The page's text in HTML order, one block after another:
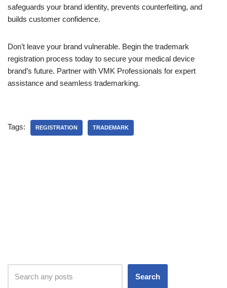
safeguards your brand identity, prevents counterfeiting, and
builds customer confidence.
Don’t leave your brand vulnerable. Begin the trademark
registration process today to secure your medical device
brand’s future. Partner with VMK Professionals for expert
assistance and seamless trademarking.
Tags: REGISTRATION TRADEMARK
Search